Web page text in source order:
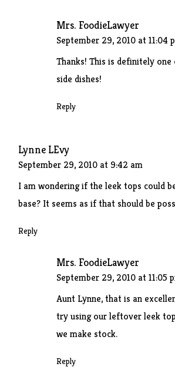
Mrs. FoodieLawyer
September 29, 2010 at 11:04
Thanks! This is definitely
side dishes!
Reply
Lynne LEvy
September 29, 2010 at 9:42 am
I am wondering if the leek tops could
base? It seems as if that should be
Reply
Mrs. FoodieLawyer
September 29, 2010 at 11:05
Aunt Lynne, that is an
try using our leftover leek
we make stock.
Reply